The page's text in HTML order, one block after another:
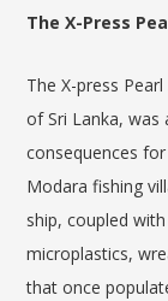
The X-Press
The X-press
of Sri Lanka,
consequences
Modara fishing
ship, coupled
microplastics,
that once